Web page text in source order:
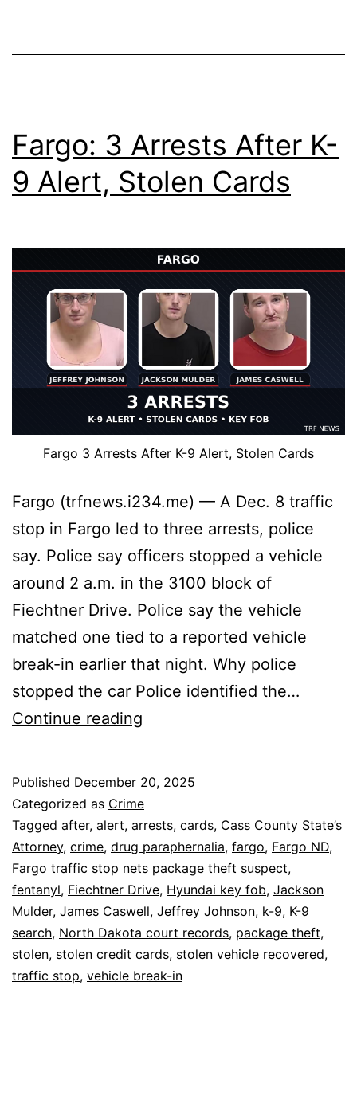
Fargo: 3 Arrests After K-
9 Alert, Stolen Cards
Fargo 3 Arrests After K-9 Alert, Stolen Cards
Fargo (trfnews.i234.me) — A Dec. 8 traffic
stop in Fargo led to three arrests, police
say. Police say officers stopped a vehicle
around 2 a.m. in the 3100 block of
Fiechtner Drive. Police say the vehicle
matched one tied to a reported vehicle
break-in earlier that night. Why police
stopped the car Police identified the…
Continue reading
After
K-
9
Alert,
Stolen
Cards
Published December 20, 2025
Categorized as Crime
Tagged after, alert, arrests, cards, Cass County State’s
Attorney, crime, drug paraphernalia, fargo, Fargo ND,
Fargo traffic stop nets package theft suspect,
fentanyl, Fiechtner Drive, Hyundai key fob, Jackson
Mulder, James Caswell, Jeffrey Johnson, k-9, K-9
search, North Dakota court records, package theft,
stolen, stolen credit cards, stolen vehicle recovered,
traffic stop, vehicle break-in